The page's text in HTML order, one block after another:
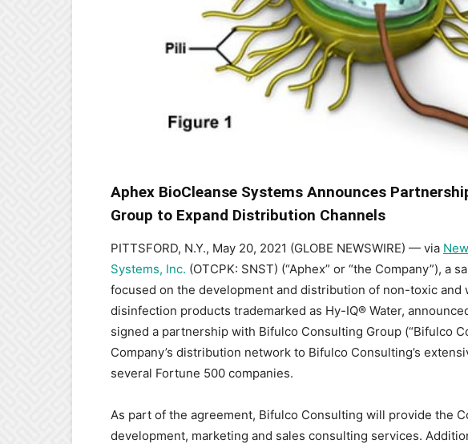
Aphex BioCleanse Systems Announces
Group to Expand Distribution Channels
PITTSFORD, N.Y., May 20, 2021 (GLOBE NEWSWIRE) — via
Systems, Inc. (OTCPK: SNST) (“Aphex” or “the Company”), a
focused on the development and distribution of non-toxic and
disinfection products trademarked as Hy-IQ® Water,
signed a partnership with Bifulco Consulting Group (“Bifulco
Company’s distribution network to Bifulco Consulting’s
several Fortune 500 companies.
As part of the agreement, Bifulco Consulting will provide the
development, marketing and sales consulting services.